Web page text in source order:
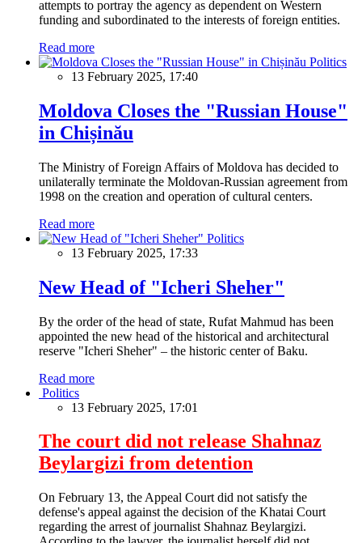
attempts to portray the agency as dependent on Western
funding and subordinated to the interests of foreign entities.
Read more
Politics
13 February 2025, 17:40
Moldova Closes the "Russian House"
in Chișinău
The Ministry of Foreign Affairs of Moldova has decided to
unilaterally terminate the Moldovan-Russian agreement from
1998 on the creation and operation of cultural centers.
Read more
Politics
13 February 2025, 17:33
New Head of "Icheri Sheher"
By the order of the head of state, Rufat Mahmud has been
appointed the new head of the historical and architectural
reserve "Icheri Sheher" – the historic center of Baku.
Read more
Politics
13 February 2025, 17:01
The court did not release Shahnaz
Beylargizi from detention
On February 13, the Appeal Court did not satisfy the
defense's appeal against the decision of the Khatai Court
regarding the arrest of journalist Shahnaz Beylargizi.